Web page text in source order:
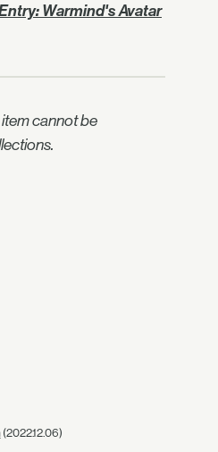
Warmind's Avatar
cannot be
(2022.12.06)